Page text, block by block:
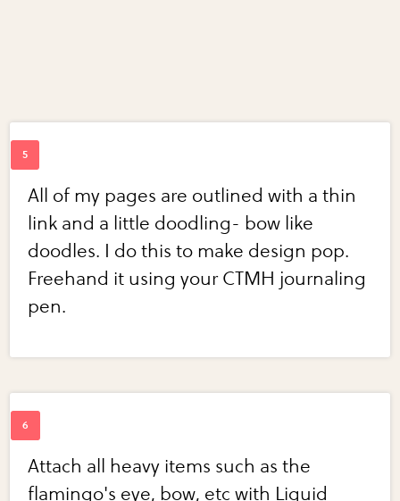
All of my pages are outlined with a thin
link and a little doodling- bow like
doodles. I do this to make design pop.
Freehand it using your CTMH journaling
pen.
Attach all heavy items such as the
flamingo's eye, bow, etc with Liquid